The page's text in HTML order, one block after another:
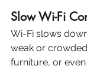
Slow Wi-Fi
Wi-Fi slows
weak or
furniture, or